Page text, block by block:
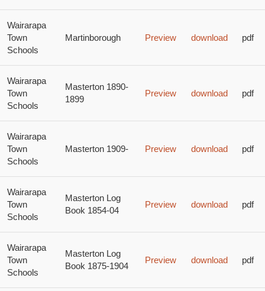
Wairarapa
Town
Schools
Martinborough Preview download pdf
Wairarapa
Town
Schools
Masterton 1890-
1899
Preview download pdf
Wairarapa
Town
Schools
Masterton 1909- Preview download pdf
Wairarapa
Town
Schools
Masterton Log
Book 1854-04
Preview download pdf
Wairarapa
Town
Schools
Masterton Log
Book 1875-1904
Preview download pdf